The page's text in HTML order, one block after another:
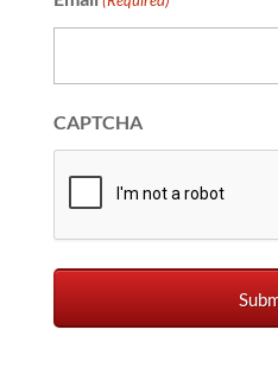
CAPTCHA